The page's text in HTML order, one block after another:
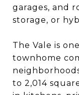
garages, and
storage, or
The Vale is
townhome
to 2,014